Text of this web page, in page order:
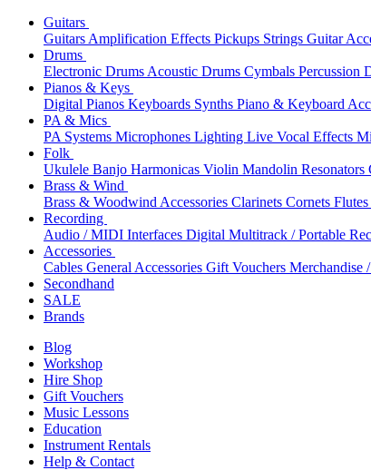
Guitars
Guitars Amplification Effects Pickups Strings Guitar
Drums
Electronic Drums Acoustic Drums Cymbals Percussion
Pianos & Keys
Digital Pianos Keyboards Synths Piano & Keyboard
PA & Mics
PA Systems Microphones Lighting Live Vocal Effects
Folk
Ukulele Banjo Harmonicas Violin Mandolin Resonators
Brass & Wind
Brass & Woodwind Accessories Clarinets Cornets Flutes
Recording
Audio / MIDI Interfaces Digital Multitrack / Portable
Accessories
Cables General Accessories Gift Vouchers Merchandise
Secondhand
SALE
Brands
Blog
Workshop
Hire Shop
Gift Vouchers
Music Lessons
Education
Instrument Rentals
Help & Contact